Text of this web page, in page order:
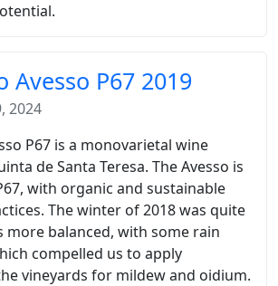
Avesso P67 2019
2024
P67 is a monovarietal wine
de Santa Teresa. The Avesso is
with organic and sustainable
The winter of 2018 was quite
more balanced, with some rain
compelled us to apply
vineyards for mildew and oidium.